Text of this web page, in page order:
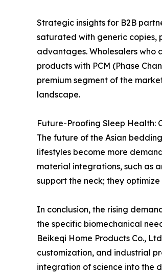
Strategic insights for B2B
saturated with generic copies,
advantages. Wholesalers who
products with PCM (Phase
premium segment of the
landscape.
Future-Proofing Sleep Health:
The future of the Asian
lifestyles become more
material integrations, such as
support the neck; they
In conclusion, the rising
the specific biomechanical
Beikeqi Home Products Co.,
customization, and industrial
integration of science into the